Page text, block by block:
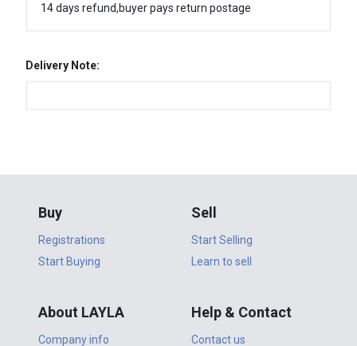
14 days refund,buyer pays return postage
Delivery Note:
Buy
Registrations
Start Buying
Sell
Start Selling
Learn to sell
About LAYLA
Company info
Help & Contact
Contact us